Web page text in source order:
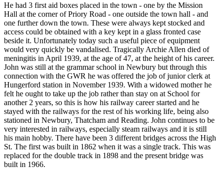
He had 3 first aid boxes placed in the town - one by the Mission
Hall at the corner of Priory Road - one outside the town hall - and
one further down the town. These were always kept stocked and
access could be obtained with a key kept in a glass fronted case
beside it. Unfortunately today such a useful piece of equipment
would very quickly be vandalised. Tragically Archie Allen died of
meningitis in April 1939, at the age of 47, at the height of his career.
John was still at the grammar school in Newbury but through this
connection with the GWR he was offered the job of junior clerk at
Hungerford station in November 1939. With a widowed mother he
felt he ought to take up the job rather than stay on at School for
another 2 years, so this is how his railway career started and he
stayed with the railways for the rest of his working life, being also
stationed in Newbury, Thatcham and Reading. John continues to be
very interested in railways, especially steam railways and it is still
his main hobby. There have been 3 different bridges across the High
St. The first was built in 1862 when it was a single track. This was
replaced for the double track in 1898 and the present bridge was
built in 1966.